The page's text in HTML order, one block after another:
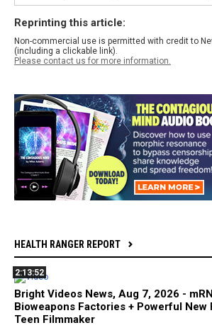
Reprinting this article:
Non-commercial use is permitted with credit to
(including a clickable link).
Please contact us for more information.
HEALTH RANGER REPORT
2:13:52
Bright Videos News, Aug 7, 2026 -
Bioweapons Factories + Powerful New
Teen Filmmaker